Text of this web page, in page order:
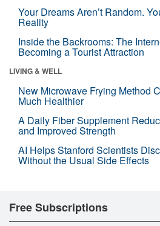
Your Dreams Aren’t Random.
Reality
Inside the Backrooms: The
Becoming a Tourist Attraction
LIVING & WELL
New Microwave Frying Method
Much Healthier
A Daily Fiber Supplement
and Improved Strength
AI Helps Stanford Scientists
Without the Usual Side Effects
Free Subscriptions